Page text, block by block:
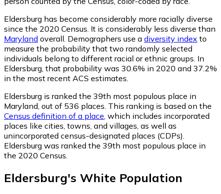
Eldersburg has become considerably more racially diverse
since the 2020 Census. It is considerably less diverse than
Maryland overall. Demographers use a diversity index to
measure the probability that two randomly selected
individuals belong to different racial or ethnic groups. In
Eldersburg, that probability was 30.6% in 2020 and 37.2%
in the most recent ACS estimates.
Eldersburg is ranked the 39th most populous place in
Maryland, out of 536 places. This ranking is based on the
Census definition of a place , which includes incorporated
places like cities, towns, and villages, as well as
unincorporated census-designated places (CDPs).
Eldersburg was ranked the 39th most populous place in
the 2020 Census.
Eldersburg's White Population